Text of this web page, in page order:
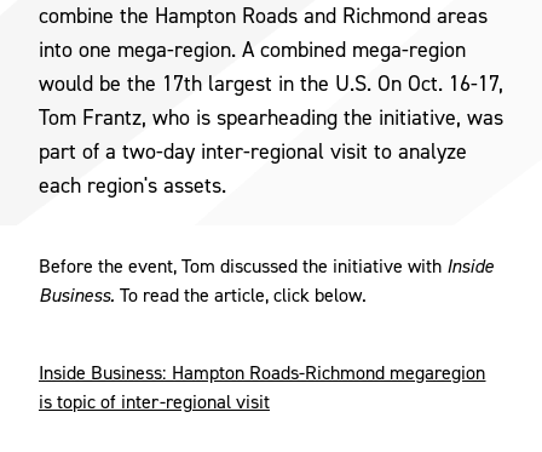
combine the Hampton Roads and Richmond areas
into one mega-region. A combined mega-region
would be the 17th largest in the U.S. On Oct. 16-17,
Tom Frantz, who is spearheading the initiative, was
part of a two-day inter-regional visit to analyze
each region's assets.
Before the event, Tom discussed the initiative with Inside
Business. To read the article, click below.
Inside Business: Hampton Roads-Richmond megaregion
is topic of inter-regional visit